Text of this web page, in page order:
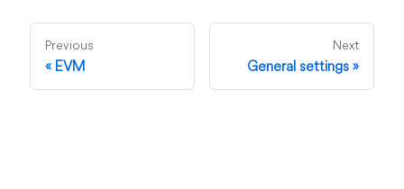
Previous
EVM
Next
General settings